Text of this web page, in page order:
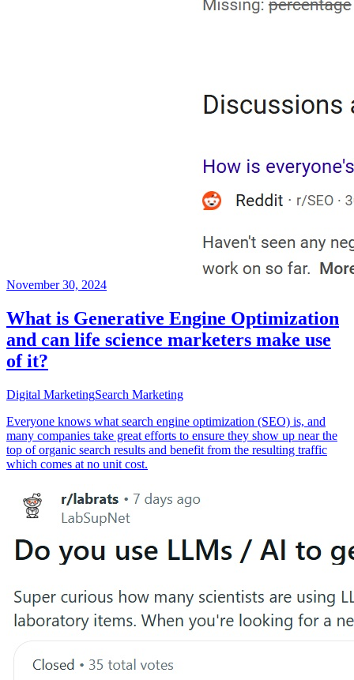
November 30, 2024
What is Generative Engine Optimization
and can life science marketers make use
of it?
Digital MarketingSearch Marketing
Everyone knows what search engine optimization (SEO) is, and
many companies take great efforts to ensure they show up near the
top of organic search results and benefit from the resulting traffic
which comes at no unit cost.